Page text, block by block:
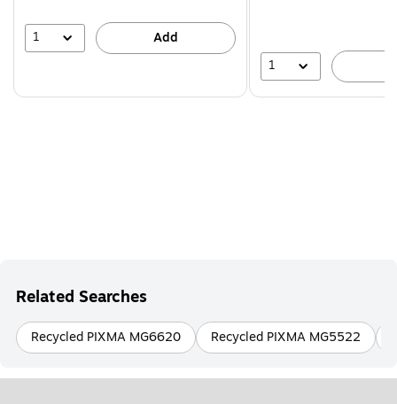
1 Add
1
Related Searches
Recycled PIXMA MG6620 Recycled PIXMA MG5522